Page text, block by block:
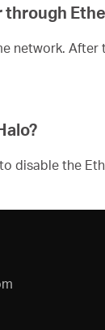
network.
disable the